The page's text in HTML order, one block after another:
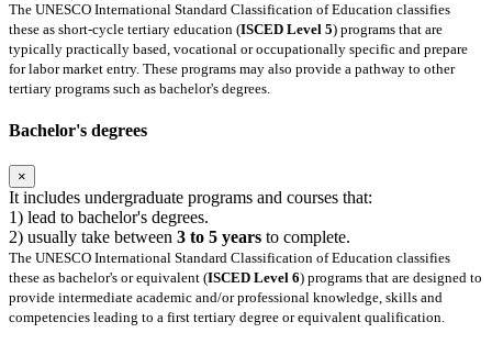
The UNESCO International Standard Classification of Education classifies
these as short-cycle tertiary education (ISCED Level 5) programs that are
typically practically based, vocational or occupationally specific and prepare
for labor market entry. These programs may also provide a pathway to other
tertiary programs such as bachelor's degrees.
Bachelor's degrees
×
It includes undergraduate programs and courses that:
1) lead to bachelor's degrees.
2) usually take between 3 to 5 years to complete.
The UNESCO International Standard Classification of Education classifies
these as bachelor's or equivalent (ISCED Level 6) programs that are designed to
provide intermediate academic and/or professional knowledge, skills and
competencies leading to a first tertiary degree or equivalent qualification.